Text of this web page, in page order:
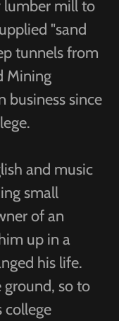
lumber mill to
"sand
tunnels from
Mining
business since
and music
small
of an
up in a
his life.
so to
college